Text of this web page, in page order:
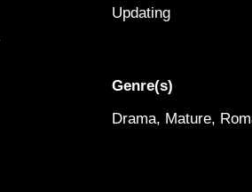
Updating
Genre(s)
Drama, Mature,